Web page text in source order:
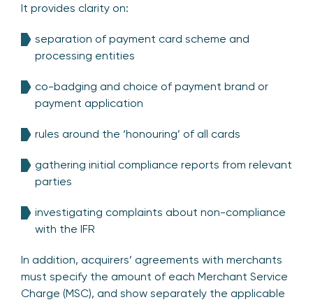
It provides clarity on:
separation of payment card scheme and
processing entities
co-badging and choice of payment brand or
payment application
rules around the ‘honouring’ of all cards
gathering initial compliance reports from relevant
parties
investigating complaints about non-compliance
with the IFR
In addition, acquirers’ agreements with merchants
must specify the amount of each Merchant Service
Charge (MSC), and show separately the applicable